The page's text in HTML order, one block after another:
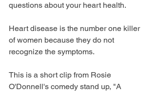
questions about your heart health.
Heart disease is the number one killer
of women because they do not
recognize the symptoms.
This is a short clip from Rosie
O'Donnell's comedy stand up, "A